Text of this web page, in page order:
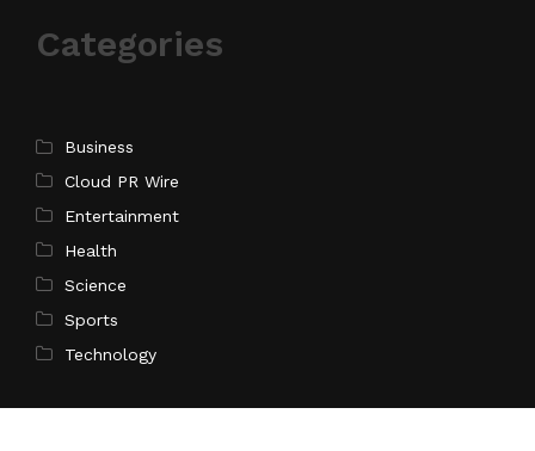
Categories
Business
Cloud PR Wire
Entertainment
Health
Science
Sports
Technology